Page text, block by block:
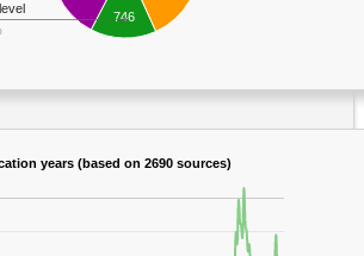
746
years (based on 2690 sources)